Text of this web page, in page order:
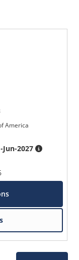
America
Jun-2027